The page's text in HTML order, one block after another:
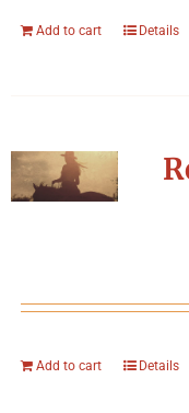
Add to cart Details
Add to cart Details